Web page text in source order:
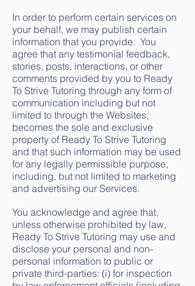
In order to perform certain services on
your behalf, we may publish certain
information that you provide. You
agree that any testimonial feedback,
stories, posts, interactions, or other
comments provided by you to Ready
To Strive Tutoring through any form of
communication including but not
limited to through the Websites,
becomes the sole and exclusive
property of Ready To Strive Tutoring
and that such information may be used
for any legally permissible purpose,
including, but not limited to marketing
and advertising our Services.
You acknowledge and agree that,
unless otherwise prohibited by law,
Ready To Strive Tutoring may use and
disclose your personal and non-
personal information to public or
private third-parties: (i) for inspection